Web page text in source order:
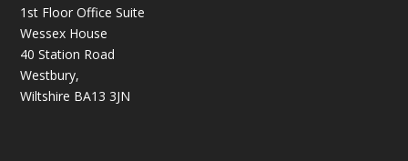
1st Floor Office Suite
Wessex House
40 Station Road
Westbury,
Wiltshire BA13 3JN